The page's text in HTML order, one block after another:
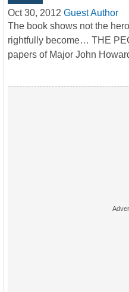
Oct 30, 2012 Guest Author
The book shows not the
rightfully become… THE
papers of Major John